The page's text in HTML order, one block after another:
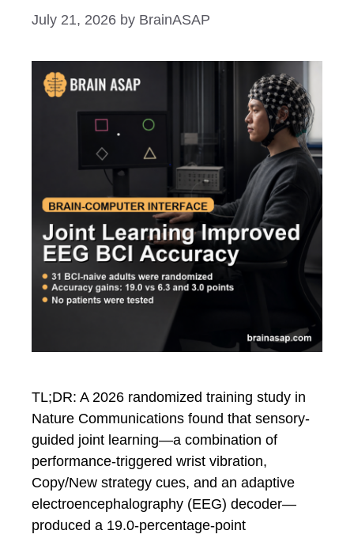
July 21, 2026 by BrainASAP
TL;DR: A 2026 randomized training study in
Nature Communications found that sensory-
guided joint learning—a combination of
performance-triggered wrist vibration,
Copy/New strategy cues, and an adaptive
electroencephalography (EEG) decoder—
produced a 19.0-percentage-point